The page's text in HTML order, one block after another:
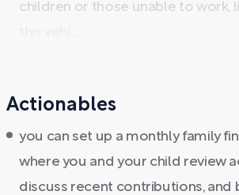
children or those unable to work,
Actionables
you can set up a monthly family
where you and your child review
discuss recent contributions, and